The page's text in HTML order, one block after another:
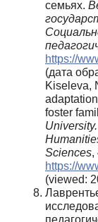
семьях.
https://
(дата
Kiseleva,
foster
Sciences,
https://
(viewed: